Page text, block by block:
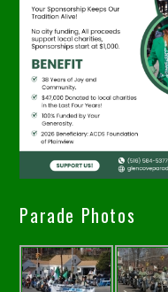
Parade Photos